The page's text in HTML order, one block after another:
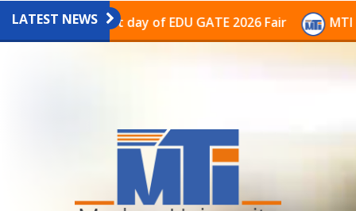
LATEST NEWS
on the last day of EDU GATE 2026 Fair MTI